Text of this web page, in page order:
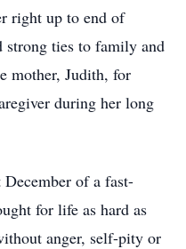
right up to end of
strong ties to family and
mother, Judith, for
during her long
of a fast-
for life as hard as
anger, self-pity or